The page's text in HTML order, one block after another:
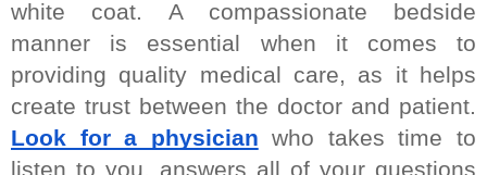
white coat. A compassionate bedside
manner is essential when it comes to
providing quality medical care, as it helps
Look for a physician who takes time to
listen to you, answers all of your questions